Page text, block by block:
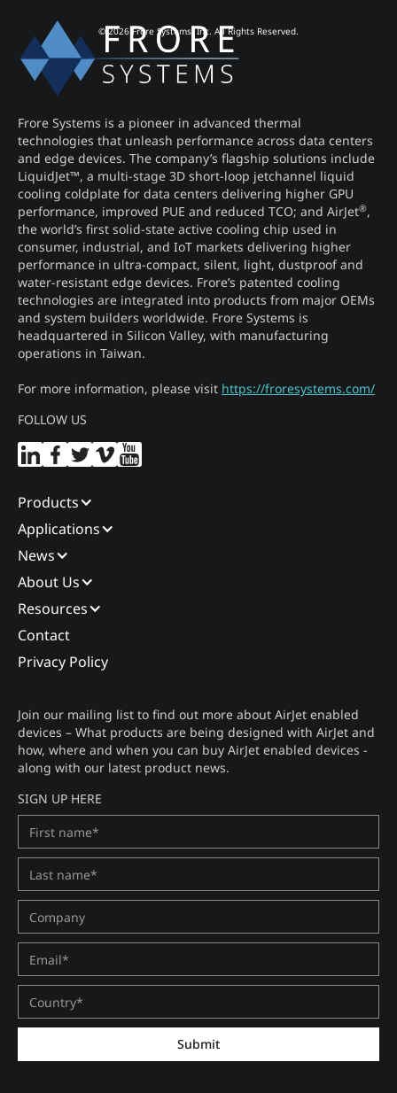
Frore Systems is a pioneer in advanced thermal
technologies that unleash performance across data centers
and edge devices. The company’s flagship solutions include
LiquidJet™, a multi-stage 3D short-loop jetchannel liquid
cooling coldplate for data centers delivering higher GPU
performance, improved PUE and reduced TCO; and AirJet®,
the world’s first solid-state active cooling chip used in
consumer, industrial, and IoT markets delivering higher
performance in ultra-compact, silent, light, dustproof and
water-resistant edge devices. Frore’s patented cooling
technologies are integrated into products from major OEMs
and system builders worldwide. Frore Systems is
headquartered in Silicon Valley, with manufacturing
operations in Taiwan.
For more information, please visit https://froresystems.com/
FOLLOW US
Products
Applications
News
About Us
Resources
Contact
Privacy Policy
Join our mailing list to find out more about AirJet enabled
devices – What products are being designed with AirJet and
how, where and when you can buy AirJet enabled devices -
along with our latest product news.
SIGN UP HERE
© 2026 Frore Systems, Inc. All Rights Reserved.